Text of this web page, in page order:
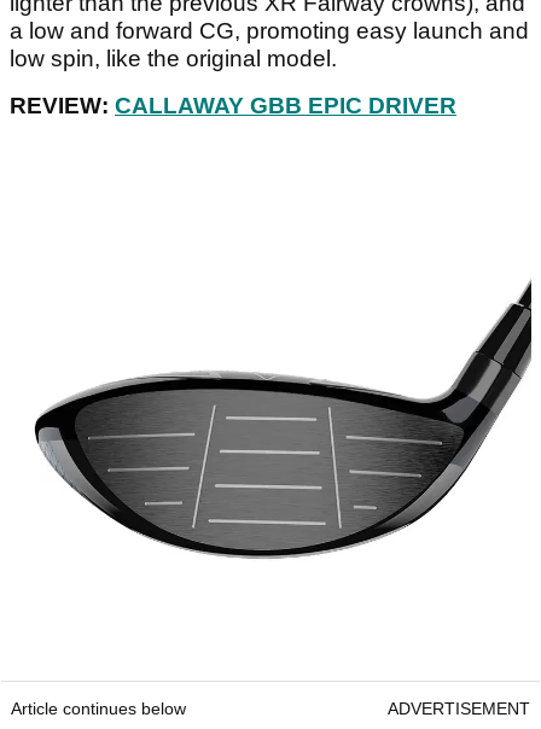
a low and forward CG, promoting easy launch and
low spin, like the original model.
REVIEW: CALLAWAY GBB EPIC DRIVER
Article continues below ADVERTISEMENT